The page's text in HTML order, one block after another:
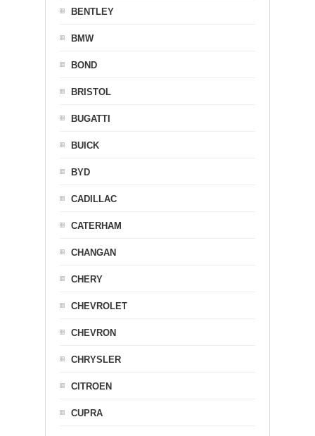
BENTLEY
BMW
BOND
BRISTOL
BUGATTI
BUICK
BYD
CADILLAC
CATERHAM
CHANGAN
CHERY
CHEVROLET
CHEVRON
CHRYSLER
CITROEN
CUPRA